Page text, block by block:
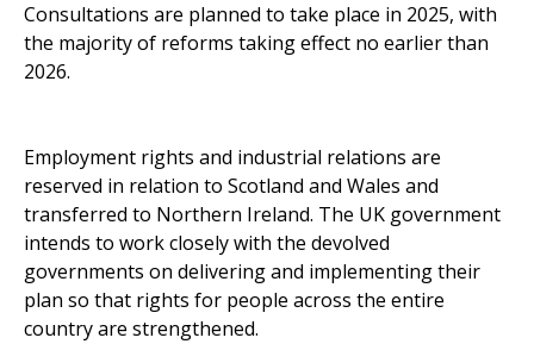
Consultations are planned to take place in 2025, with
the majority of reforms taking effect no earlier than
2026.
Employment rights and industrial relations are
reserved in relation to Scotland and Wales and
transferred to Northern Ireland. The UK government
intends to work closely with the devolved
governments on delivering and implementing their
plan so that rights for people across the entire
country are strengthened.